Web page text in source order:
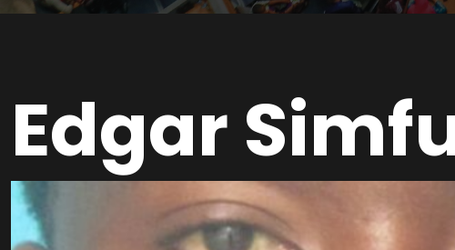
Edgar